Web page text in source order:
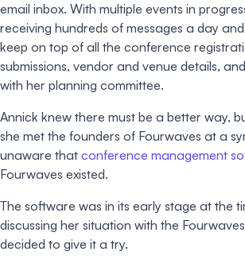
email inbox. With multiple events in
receiving hundreds of messages a day
keep on top of all the conference
submissions, vendor and venue details,
with her planning committee.
Annick knew there must be a better way,
she met the founders of Fourwaves at a
unaware that conference management
Fourwaves existed.
The software was in its early stage at the
discussing her situation with the
decided to give it a try.